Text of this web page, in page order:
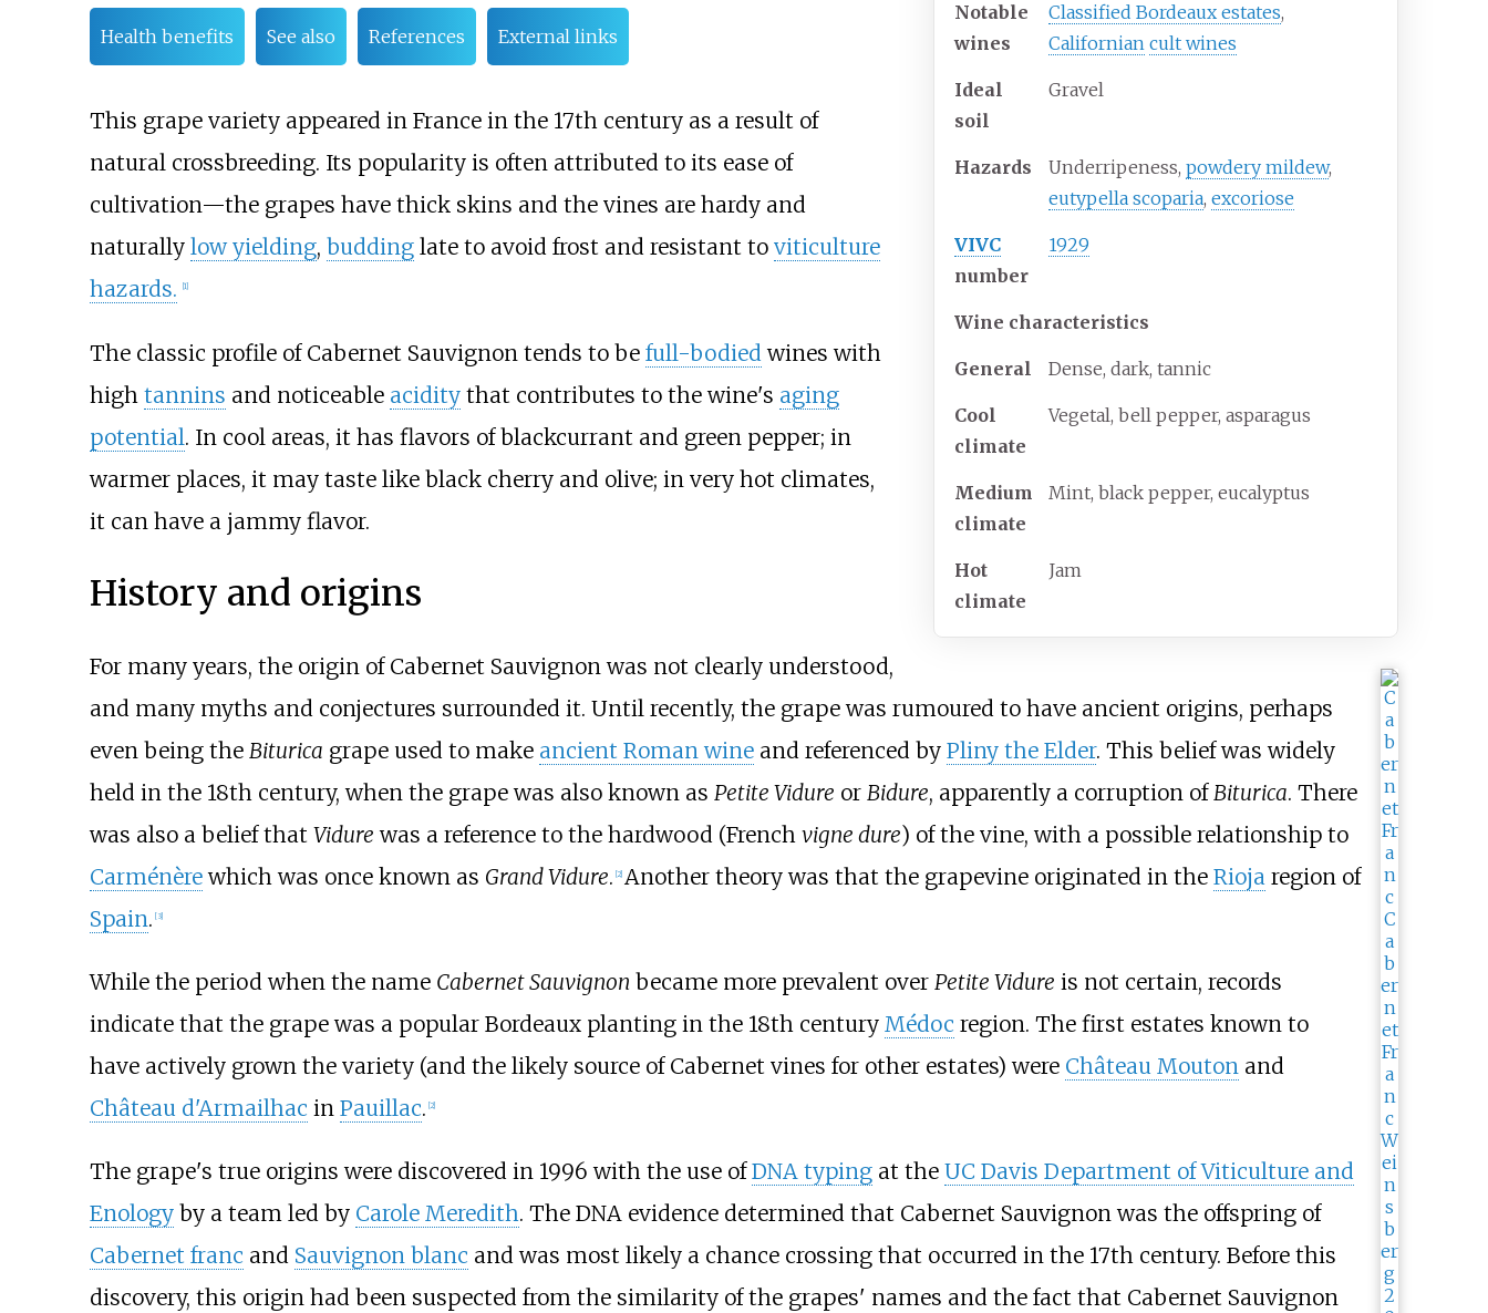
Notable
wines
Classified Bordeaux estates,
Californian cult wines
Ideal
soil
Gravel
Hazards Underripeness,powdery mildew,
eutypella scoparia,excoriose
VIVC
number
1929
Wine characteristics
General Dense, dark, tannic
Cool
climate
Vegetal, bell pepper, asparagus
Medium
climate
Mint, black pepper, eucalyptus
Hot
climate
Jam
Health benefits See also References External links
This grape variety appeared in France in the 17th century as a result of
natural crossbreeding. Its popularity is often attributed to its ease of
cultivation—the grapes have thick skins and the vines are hardy and
naturally low yielding, buddinglate to avoid frost and resistant to viticulture
hazards.
1]
The classic profile of Cabernet Sauvignon tends to be full-bodied wines with
high tannins and noticeable aciditythat contributes to the wine's aging
potential. In cool areas, it has flavors of blackcurrant and green pepper; in
warmer places, it may taste like black cherry and olive; in very hot climates,
it can have a jammy flavor.
History and origins
For many years, the origin of Cabernet Sauvignon was not clearly understood,
and many myths and conjectures surrounded it. Until recently, the grape was rumoured to have ancient origins, perhaps
even being the Biturica grape used to make ancient Roman wineand referenced by Pliny the Elder. This belief was widely
held in the 18th century, when the grape was also known as Petite Vidure or Bidure, apparently a corruption of Biturica. There
was also a belief that Vidure was a reference to the hardwood (French vigne dure) of the vine, with a possible relationship to
Carménèrewhich was once known as Grand Vidure. [2] Another theory was that the grapevine originated in the Rioja region of
Spain. [3]
While the period when the name Cabernet Sauvignon became more prevalent over Petite Vidure is not certain, records
indicate that the grape was a popular Bordeaux planting in the 18th century Médoc region. The first estates known to
have actively grown the variety (and the likely source of Cabernet vines for other estates) were Château Moutonand
Château d'Armailhac in Pauillac. [2]
The grape's true origins were discovered in 1996 with the use ofDNA typingat the UC Davis Department of Viticulture and
Enologyby a team led by Carole Meredith. The DNA evidence determined that Cabernet Sauvignon was the offspring of
Cabernet franc and Sauvignon blanc and was most likely a chance crossing that occurred in the 17th century. Before this
discovery, this origin had been suspected from the similarity of the grapes' names and the fact that Cabernet Sauvignon